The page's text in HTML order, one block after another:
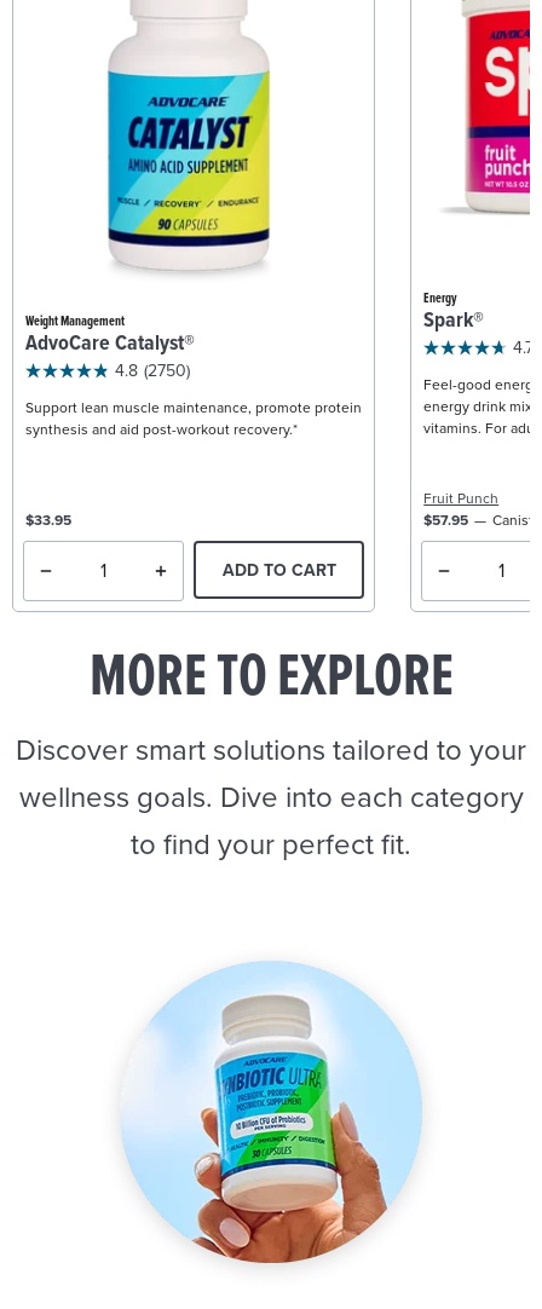
Weight Management
AdvoCare Catalyst®
4.8 (2750)
Support lean muscle maintenance, promote protein
synthesis and aid post-workout recovery.*
$33.95
ADD TO CART
Energy
Spark®
4.7
Feel-good
energy drink mix
vitamins. For
Fruit Punch
$57.95
MORE TO EXPLORE
Discover smart solutions tailored to your
wellness goals. Dive into each category
to find your perfect fit.